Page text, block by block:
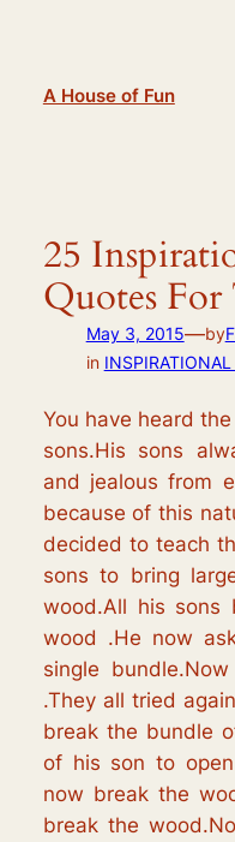
A House of Fun
25
Quotes
May 3, 2015—by
in
You have heard
sons.His sons
and jealous from
because of this
decided to teach
sons to bring
wood.All his sons
wood .He now
single
.They all tried
break the bundle
of his son to
now break the
break the